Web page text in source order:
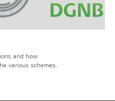
and how
various schemes.